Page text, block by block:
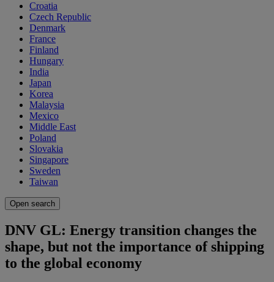
Croatia
Czech Republic
Denmark
France
Finland
Hungary
India
Japan
Korea
Malaysia
Mexico
Middle East
Poland
Slovakia
Singapore
Sweden
Taiwan
Open search
DNV GL: Energy transition changes the
shape, but not the importance of shipping
to the global economy